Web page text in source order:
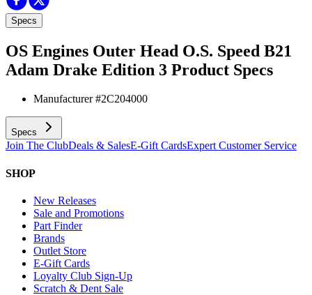
Specs
OS Engines Outer Head O.S. Speed B21
Adam Drake Edition 3 Product Specs
Manufacturer #2C204000
Specs
Join The ClubDeals & SalesE-Gift CardsExpert Customer Service
SHOP
New Releases
Sale and Promotions
Part Finder
Brands
Outlet Store
E-Gift Cards
Loyalty Club Sign-Up
Scratch & Dent Sale